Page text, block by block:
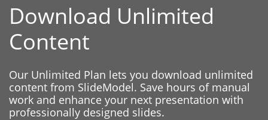
Download Unlimited
Content
Our Unlimited Plan lets you download unlimited
content from SlideModel. Save hours of manual
work and enhance your next presentation with
professionally designed slides.